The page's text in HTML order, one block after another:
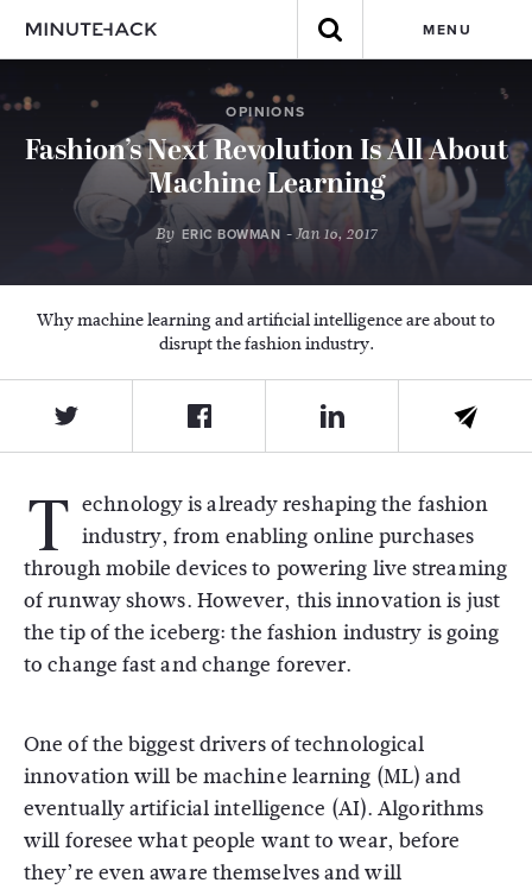
MENU
OPINIONS
Fashion’s Next Revolution Is All About
Machine Learning
By ERIC BOWMAN - Jan 16, 2017
Why machine learning and artificial intelligence are about to
disrupt the fashion industry.
T echnology is already reshaping the fashion
industry, from enabling online purchases
through mobile devices to powering live streaming
of runway shows. However, this innovation is just
the tip of the iceberg: the fashion industry is going
to change fast and change forever.
One of the biggest drivers of technological
innovation will be machine learning (ML) and
eventually artificial intelligence (AI). Algorithms
will foresee what people want to wear, before
they’re even aware themselves and will